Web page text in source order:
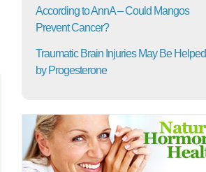
According to AnnA – Could Mangos
Prevent Cancer?
Traumatic Brain Injuries May Be Helped
by Progesterone